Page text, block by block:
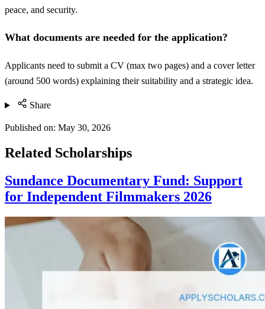
peace, and security.
What documents are needed for the application?
Applicants need to submit a CV (max two pages) and a cover letter
(around 500 words) explaining their suitability and a strategic idea.
Share
Published on: May 30, 2026
Related Scholarships
Sundance Documentary Fund: Support
for Independent Filmmakers 2026